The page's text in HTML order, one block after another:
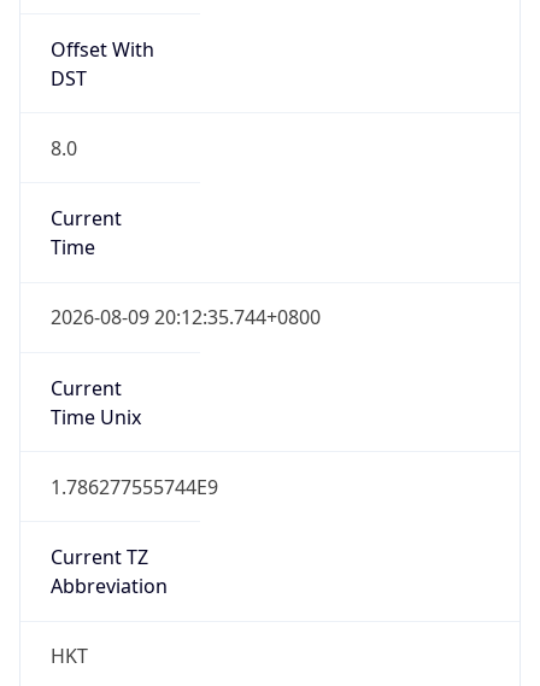
Offset With
DST
8.0
Current
Time
2026-08-09 20:12:35.744+0800
Current
Time Unix
1.786277555744E9
Current TZ
Abbreviation
HKT